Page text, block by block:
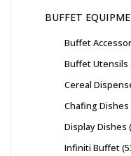
BUFFET
Buffet
Buffet Utensils
Cereal
Chafing Dishes
Display Dishes
Infiniti Buffet